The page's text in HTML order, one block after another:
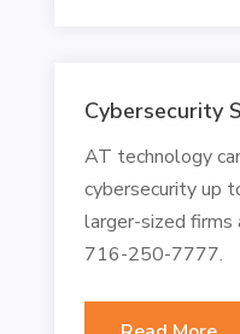
Cybersecurity
AT technology
cybersecurity up
larger-sized firms
716-250-7777.